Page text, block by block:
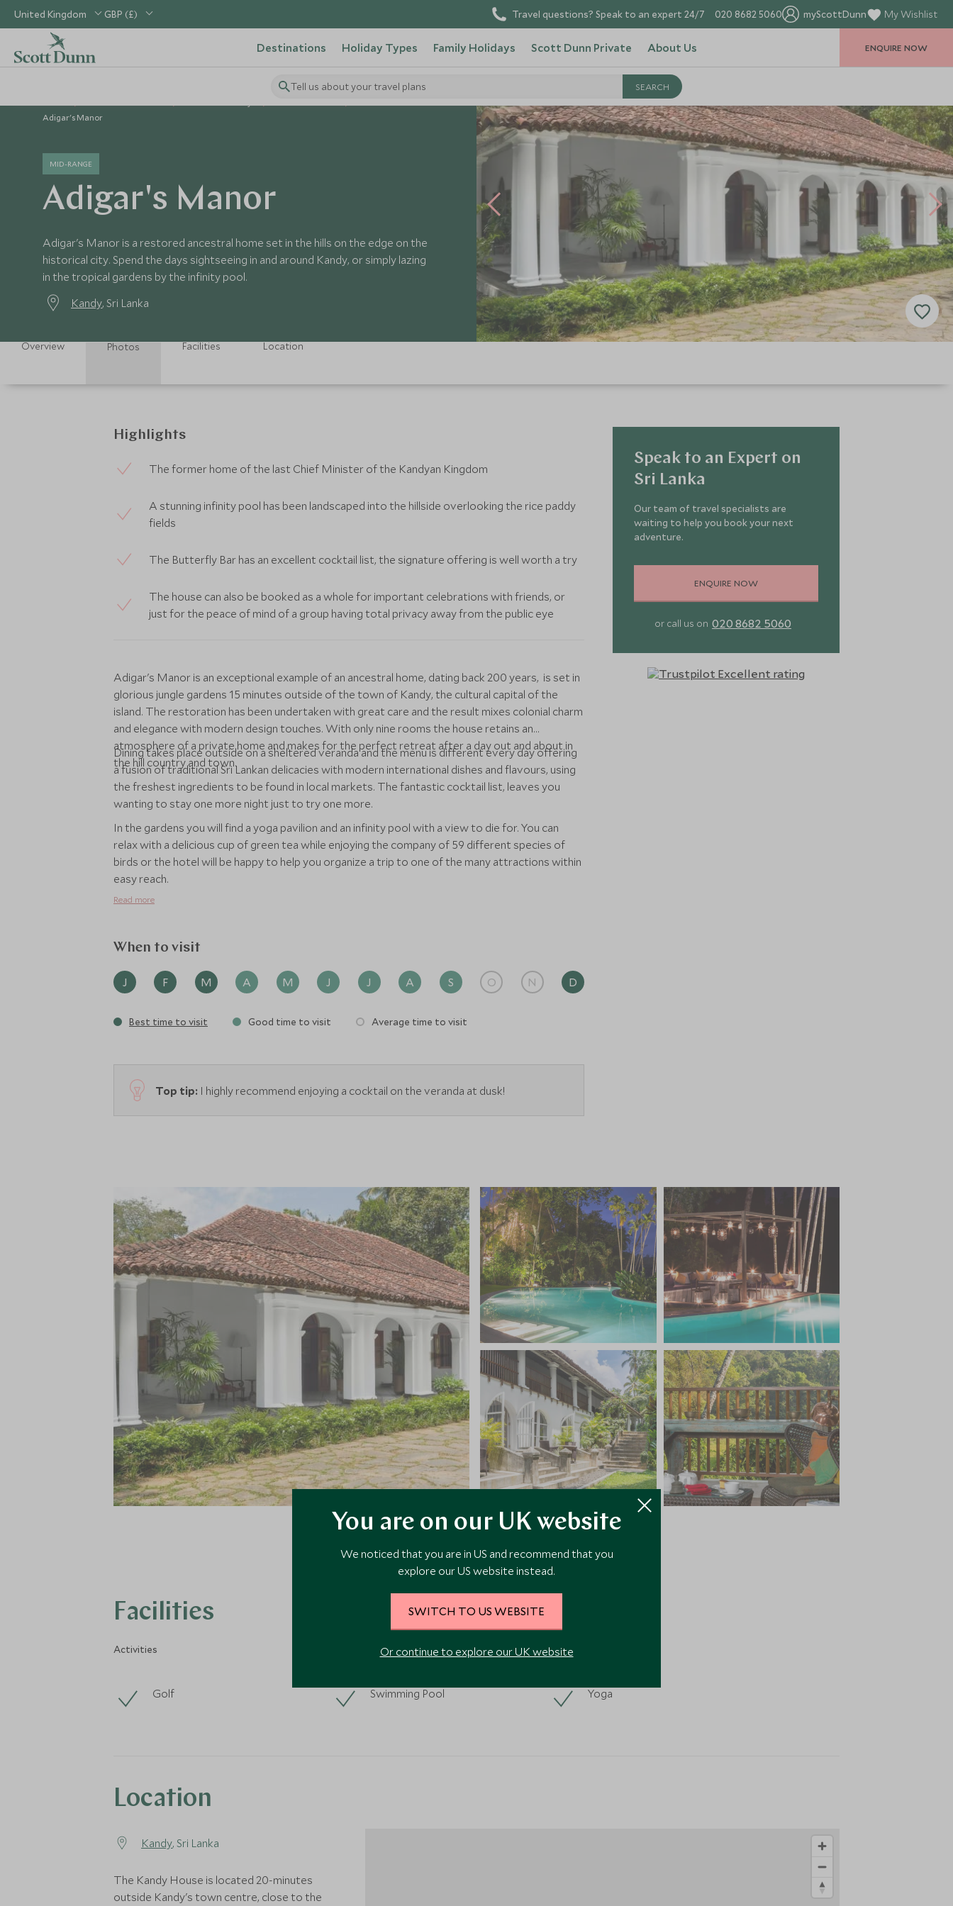
United Kingdom GBP (£) Travel questions? Speak to an expert 24/7 020 8682 5060 myScottDunn My Wishlist
Destinations Holiday Types Family Holidays Scott Dunn Private About Us
Tell us about your travel plans
ENQUIRE NOW
Adigar's Manor
MID-RANGE
Adigar's Manor
Adigar's Manor is a restored ancestral home set in the hills on the edge on the
historical city. Spend the days sightseeing in and around Kandy, or simply lazing
in the tropical gardens by the infinity pool.
Kandy, Sri Lanka
Overview Photos Facilities Location
Highlights
The former home of the last Chief Minister of the Kandyan Kingdom
A stunning infinity pool has been landscaped into the hillside overlooking the rice paddy
fields
The Butterfly Bar has an excellent cocktail list, the signature offering is well worth a try
The house can also be booked as a whole for important celebrations with friends, or
just for the peace of mind of a group having total privacy away from the public eye
Adigar's Manor is an exceptional example of an ancestral home, dating back 200 years, is set in
glorious jungle gardens 15 minutes outside of the town of Kandy, the cultural capital of the
island. The restoration has been undertaken with great care and the result mixes colonial charm
and elegance with modern design touches. With only nine rooms the house retains an
atmosphere of a private home and makes for the perfect retreat after a day out and about in
the hill country and town.
Dining takes place outside on a sheltered veranda and the menu is different every day offering
a fusion of traditional Sri Lankan delicacies with modern international dishes and flavours, using
the freshest ingredients to be found in local markets. The fantastic cocktail list, leaves you
wanting to stay one more night just to try one more.
In the gardens you will find a yoga pavilion and an infinity pool with a view to die for. You can
relax with a delicious cup of green tea while enjoying the company of 59 different species of
birds or the hotel will be happy to help you organize a trip to one of the many attractions within
easy reach.
Read more
When to visit
J F M A M J J A S O N D
Best time to visit Good time to visit Average time to visit
Top tip: I highly recommend enjoying a cocktail on the veranda at dusk!
Speak to an Expert on
Sri Lanka
Our team of travel specialists are
waiting to help you book your next
adventure.
ENQUIRE NOW
or call us on 020 8682 5060
Facilities
Activities
Golf Swimming Pool Yoga
Location
Kandy, Sri Lanka
The Kandy House is located 20-minutes
outside Kandy's town centre, close to the
You are on our UK website
We noticed that you are in US and recommend that you
explore our US website instead.
SWITCH TO US WEBSITE
Or continue to explore our UK website